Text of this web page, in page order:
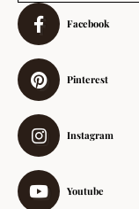
Facebook
Pinterest
Instagram
Youtube